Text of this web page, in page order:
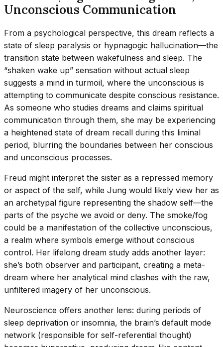
Unconscious Communication
From a psychological perspective, this dream reflects a
state of sleep paralysis or hypnagogic hallucination—the
transition state between wakefulness and sleep. The
“shaken wake up” sensation without actual sleep
suggests a mind in turmoil, where the unconscious is
attempting to communicate despite conscious resistance.
As someone who studies dreams and claims spiritual
communication through them, she may be experiencing
a heightened state of dream recall during this liminal
period, blurring the boundaries between her conscious
and unconscious processes.
Freud might interpret the sister as a repressed memory
or aspect of the self, while Jung would likely view her as
an archetypal figure representing the shadow self—the
parts of the psyche we avoid or deny. The smoke/fog
could be a manifestation of the collective unconscious,
a realm where symbols emerge without conscious
control. Her lifelong dream study adds another layer:
she’s both observer and participant, creating a meta-
dream where her analytical mind clashes with the raw,
unfiltered imagery of her unconscious.
Neuroscience offers another lens: during periods of
sleep deprivation or insomnia, the brain’s default mode
network (responsible for self-referential thought)